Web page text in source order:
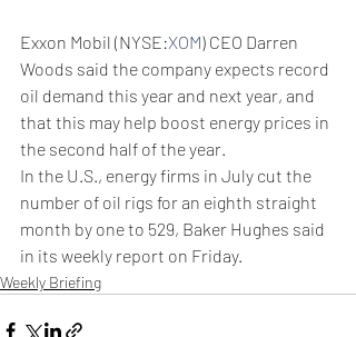
Exxon Mobil (NYSE:XOM) CEO Darren
Woods said the company expects record
oil demand this year and next year, and
that this may help boost energy prices in
the second half of the year.
In the U.S., energy firms in July cut the
number of oil rigs for an eighth straight
month by one to 529, Baker Hughes said
in its weekly report on Friday.
Weekly Briefing